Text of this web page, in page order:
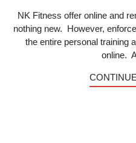
NK Fitness offer online and
nothing new. However,
the entire personal training
online.